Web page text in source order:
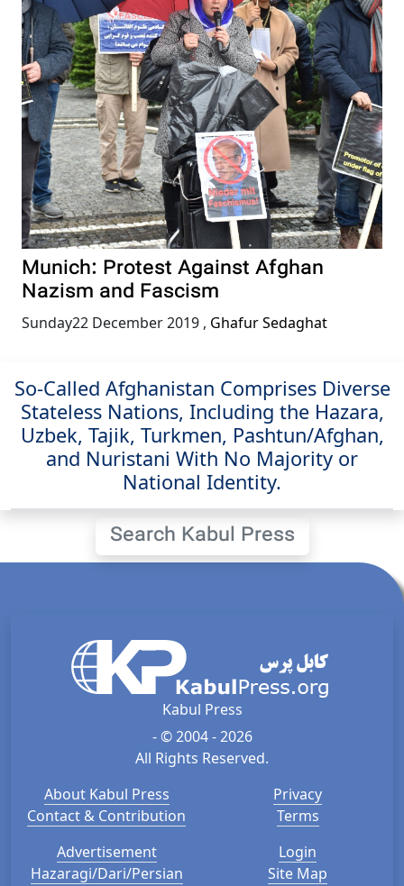
Munich: Protest Against Afghan
Nazism and Fascism
Sunday22 December 2019 , Ghafur Sedaghat
So-Called Afghanistan Comprises Diverse
Stateless Nations, Including the Hazara,
Uzbek, Tajik, Turkmen, Pashtun/Afghan,
and Nuristani With No Majority or
National Identity.
Search Kabul Press
Kabul Press
- © 2004 - 2026
All Rights Reserved.
About Kabul Press
Contact & Contribution
Privacy
Terms
Advertisement
Hazaragi/Dari/Persian
Login
Site Map